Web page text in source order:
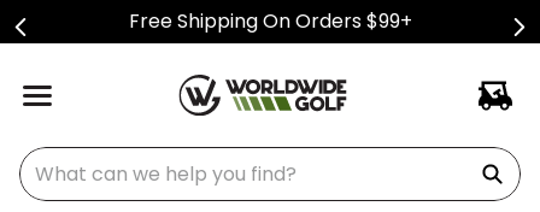
Free Shipping On Orders $99+
What can we help you find?